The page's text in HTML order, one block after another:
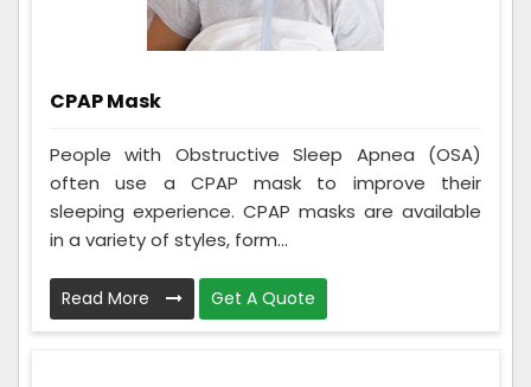
CPAP Mask
People with Obstructive Sleep Apnea (OSA)
often use a CPAP mask to improve their
sleeping experience. CPAP masks are available
in a variety of styles, form...
Read More Get A Quote